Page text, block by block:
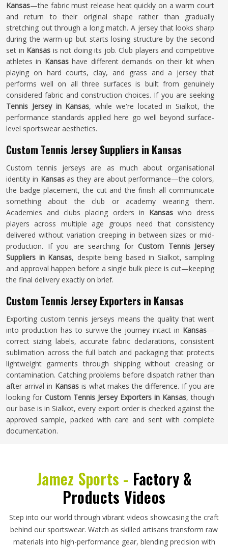
Kansas—the fabric must release heat quickly on a warm court
and return to their original shape rather than gradually
stretching out through a long match. A jersey that looks sharp
during the warm-up but starts losing structure by the second
set in Kansas is not doing its job. Club players and competitive
athletes in Kansashave different demands on their kit when
playing on hard courts, clay, and grass and a jersey that
performs well on all three surfaces is built from genuinely
considered fabric and construction choices. If you are seeking
Tennis Jersey in Kansas, while we're located in Sialkot, the
performance standards applied here go well beyond surface-
level sportswear aesthetics.
Custom Tennis Jersey Suppliers in Kansas
Custom tennis jerseys are as much about organisational
identity in Kansas as they are about performance—the colors,
the badge placement, the cut and the finish all communicate
something about the club or academy wearing them.
Academies and clubs placing orders in Kansaswho dress
players across multiple age groups need that consistency
delivered without variation creeping in between sizes or mid-
production. If you are searching for Custom Tennis Jersey
Suppliers in Kansas, despite being based in Sialkot, sampling
and approval happen before a single bulk piece is cut—keeping
the final delivery exactly on brief.
Custom Tennis Jersey Exporters in Kansas
Exporting custom tennis jerseys means the quality that went
into production has to survive the journey intact in Kansas—
correct sizing labels, accurate fabric declarations, consistent
sublimation across the full batch and packaging that protects
lightweight garments through shipping without creasing or
contamination. Catching problems before dispatch rather than
after arrival in Kansas is what makes the difference. If you are
looking for Custom Tennis Jersey Exporters in Kansas, though
our base is in Sialkot, every export order is checked against the
approved sample, packed with care and sent with complete
documentation.
Jamez Sports - Factory &
Products Videos
Step into our world through vibrant videos showcasing the craft
behind our sportswear. Watch as skilled artisans transform raw
materials into high-performance gear, blending precision with